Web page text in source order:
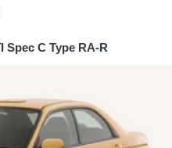
Spec C Type RA-R